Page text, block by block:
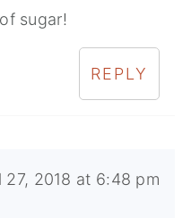
sugar!
REPLY
27, 2018 at 6:48 pm